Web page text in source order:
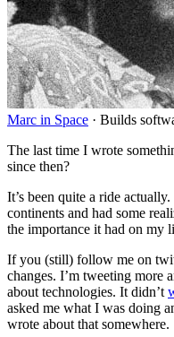
Marc in Space · Builds
The last time I wrote
since then?
It’s been quite a ride
continents and had some
the importance it had on my
If you (still) follow me on
changes. I’m tweeting more
about technologies. It didn’t
asked me what I was doing
wrote about that somewhere.